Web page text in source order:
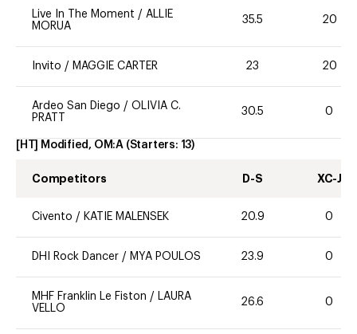
Live In The Moment / ALLIE
MORUA
35.5 20
Invito / MAGGIE CARTER 23 20
Ardeo San Diego / OLIVIA C.
PRATT
30.5 0
[HT] Modified, OM:A (Starters: 13)
Competitors D-S XC-J
Civento / KATIE MALENSEK 20.9 0
DHI Rock Dancer / MYA POULOS 23.9 0
MHF Franklin Le Fiston /
LAURA
VELLO
26.6 0